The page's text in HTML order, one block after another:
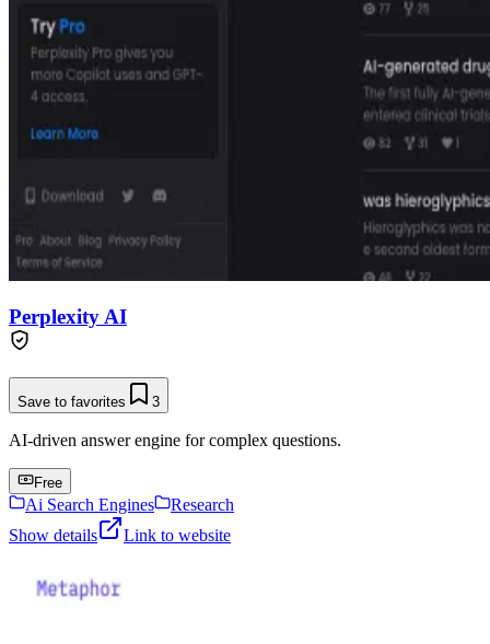
Perplexity AI
Save to favorites 3
AI-driven answer engine for complex questions.
Free
Ai Search Engines
Research
Show details
Link to website